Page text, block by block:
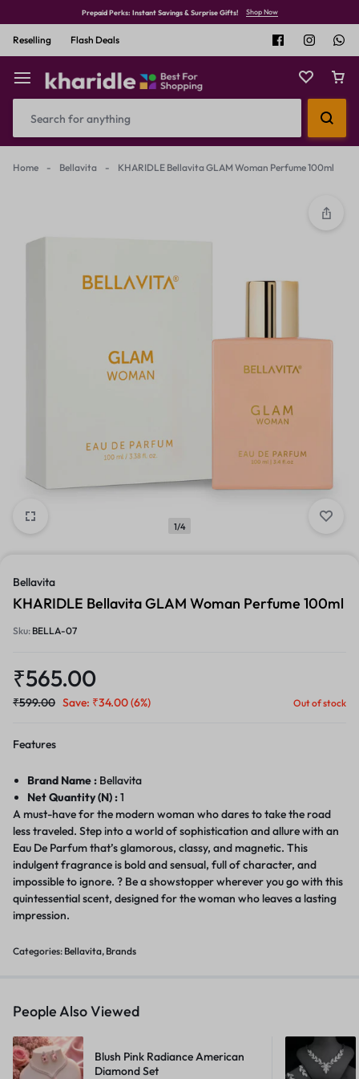
Prepaid Perks: Instant Savings & Surprise Gifts! Shop Now
Reselling Flash Deals
Home - Bellavita - KHARIDLE Bellavita GLAM Woman Perfume 100ml
1/4
Bellavita
KHARIDLE Bellavita GLAM Woman Perfume 100ml
Sku: BELLA-07
₹565.00
₹599.00 Save: ₹34.00(6%) Out of stock
Features
Brand Name : Bellavita
Net Quantity (N) :1
A must-have for the modern woman who dares to take the road
less traveled. Step into a world of sophistication and allure with an
Eau De Parfum that’s glamorous, classy, and magnetic. This
indulgent fragrance is bold and sensual, full of character, and
impossible to ignore. ? Be a showstopper wherever you go with this
quintessential scent, designed for the woman who leaves a lasting
impression.
Categories: Bellavita, Brands
People Also Viewed
Blush Pink Radiance American
Diamond Set